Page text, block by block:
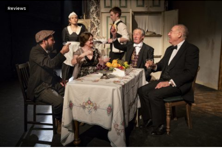
Reviews